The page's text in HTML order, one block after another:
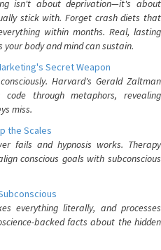
isn't about deprivation—it's about
stick with. Forget crash diets that
within months. Real, lasting
body and mind can sustain.
Secret Weapon
Harvard's Gerald Zaltman
through metaphors, revealing
miss.
the Scales
fails and hypnosis works. Therapy
conscious goals with subconscious
everything literally, and processes
backed facts about the hidden